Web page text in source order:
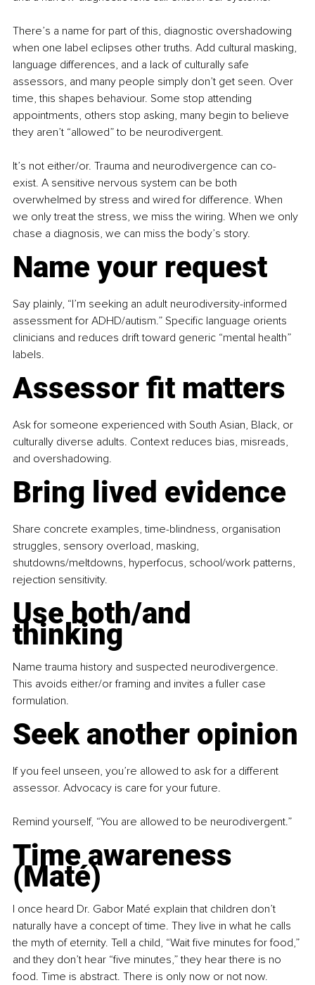
There’s a name for part of this, diagnostic overshadowing
when one label eclipses other truths. Add cultural masking,
language differences, and a lack of culturally safe
assessors, and many people simply don’t get seen. Over
time, this shapes behaviour. Some stop attending
appointments, others stop asking, many begin to believe
they aren’t “allowed” to be neurodivergent.
It’s not either/or. Trauma and neurodivergence can co-
exist. A sensitive nervous system can be both
overwhelmed by stress and wired for difference. When
we only treat the stress, we miss the wiring. When we only
chase a diagnosis, we can miss the body’s story.
Name your request
Say plainly, “I’m seeking an adult neurodiversity-informed
assessment for ADHD/autism.” Specific language orients
clinicians and reduces drift toward generic “mental health”
labels.
Assessor fit matters
Ask for someone experienced with South Asian, Black, or
culturally diverse adults. Context reduces bias, misreads,
and overshadowing.
Bring lived evidence
Share concrete examples, time-blindness, organisation
struggles, sensory overload, masking,
shutdowns/meltdowns, hyperfocus, school/work patterns,
rejection sensitivity.
Use both/and
thinking
Name trauma history and suspected neurodivergence.
This avoids either/or framing and invites a fuller case
formulation.
Seek another opinion
If you feel unseen, you’re allowed to ask for a different
assessor. Advocacy is care for your future.
Remind yourself, “You are allowed to be neurodivergent.”
Time awareness
(Maté)
I once heard Dr. Gabor Maté explain that children don’t
naturally have a concept of time. They live in what he calls
the myth of eternity. Tell a child, “Wait five minutes for food,”
and they don’t hear “five minutes,” they hear there is no
food. Time is abstract. There is only now or not now.